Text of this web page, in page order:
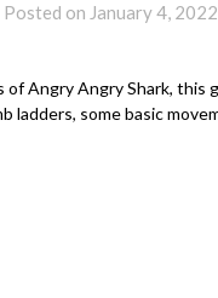
Posted on January 4, 2022
of Angry Angry Shark, this
ladders, some basic